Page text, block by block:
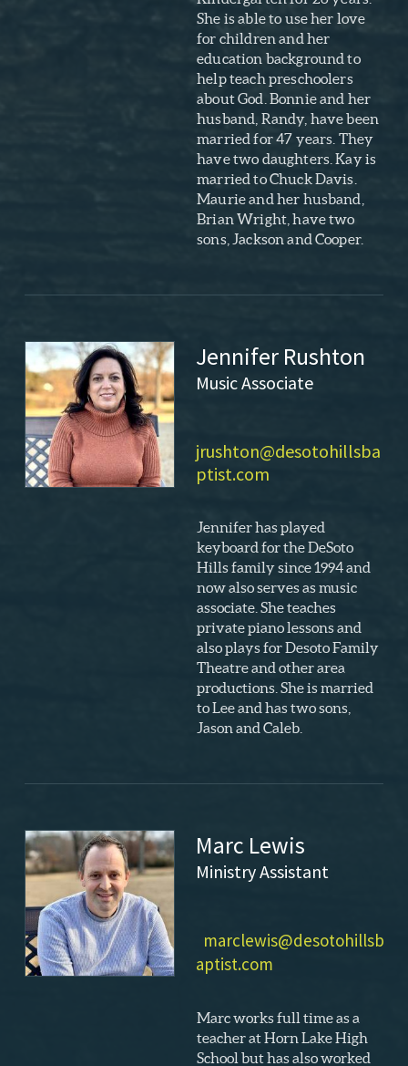
She is able to use her love
for children and her
education background to
help teach preschoolers
about God. Bonnie and her
husband, Randy, have been
married for 47 years. They
have two daughters. Kay is
married to Chuck Davis.
Maurie and her husband,
Brian Wright, have two
sons, Jackson and Cooper.
Jennifer Rushton
Music Associate
jrushton@desotohillsba
ptist.com
Jennifer has played
keyboard for the DeSoto
Hills family since 1994 and
now also serves as music
associate. She teaches
private piano lessons and
also plays for Desoto Family
Theatre and other area
productions. She is married
to Lee and has two sons,
Jason and Caleb.
Marc Lewis
Ministry Assistant
marclewis@desotohillsb
aptist.com
Marc works full time as a
teacher at Horn Lake High
School but has also worked